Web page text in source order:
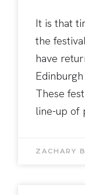
It is that
the
have
These
line-up of
ZACHARY